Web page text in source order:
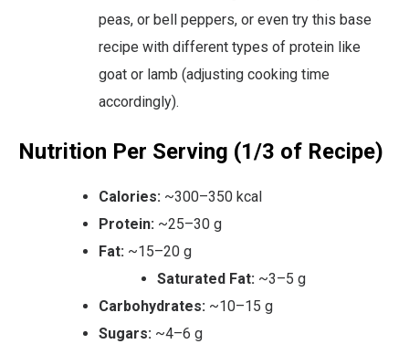
peas, or bell peppers, or even try this base
recipe with different types of protein like
goat or lamb (adjusting cooking time
accordingly).
Nutrition Per Serving (1/3 of Recipe)
Calories: ~300–350 kcal
Protein: ~25–30 g
Fat: ~15–20 g
Saturated Fat: ~3–5 g
Carbohydrates: ~10–15 g
Sugars: ~4–6 g